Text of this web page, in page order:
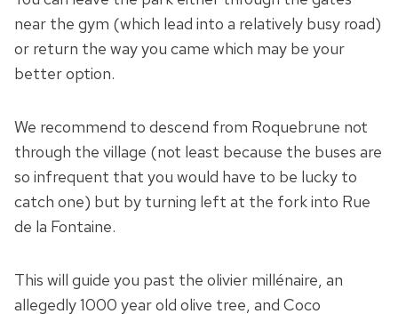
near the gym (which lead into a relatively busy road)
or return the way you came which may be your
better option.
We recommend to descend from Roquebrune not
through the village (not least because the buses are
so infrequent that you would have to be lucky to
catch one) but by turning left at the fork into Rue
de la Fontaine.
This will guide you past the olivier millénaire, an
allegedly 1000 year old olive tree, and Coco